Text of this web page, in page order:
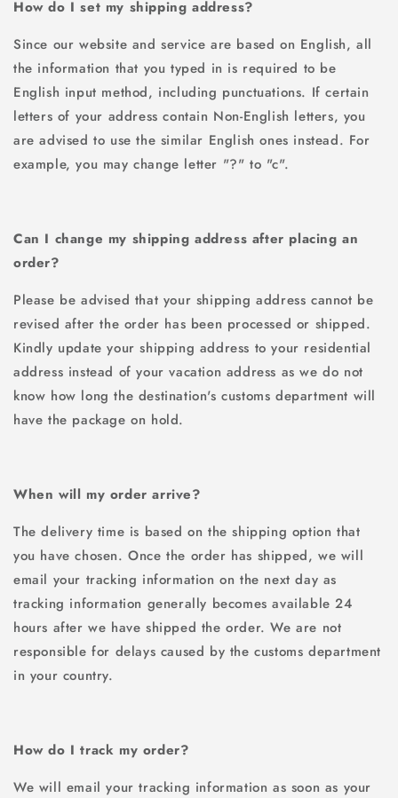
How do I set my shipping address?
Since our website and service are based on English, all
the information that you typed in is required to be
English input method, including punctuations. If certain
letters of your address contain Non-English letters, you
are advised to use the similar English ones instead. For
example, you may change letter "?" to "c".
Can I change my shipping address after placing an
order?
Please be advised that your shipping address cannot be
revised after the order has been processed or shipped.
Kindly update your shipping address to your residential
address instead of your vacation address as we do not
know how long the destination's customs department will
have the package on hold.
When will my order arrive?
The delivery time is based on the shipping option that
you have chosen. Once the order has shipped, we will
email your tracking information on the next day as
tracking information generally becomes available 24
hours after we have shipped the order. We are not
responsible for delays caused by the customs department
in your country.
How do I track my order?
We will email your tracking information as soon as your